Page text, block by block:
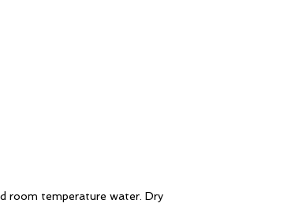
room temperature water. Dry